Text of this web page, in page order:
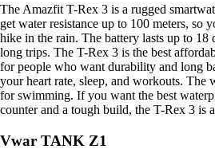
The Amazfit T-Rex 3 is a rugged
get water resistance up to 100 meters, so
hike in the rain. The battery lasts up to 18
long trips. The T-Rex 3 is the best
for people who want durability and long
your heart rate, sleep, and workouts. The
for swimming. If you want the best
counter and a tough build, the T-Rex 3 is
Vwar TANK Z1